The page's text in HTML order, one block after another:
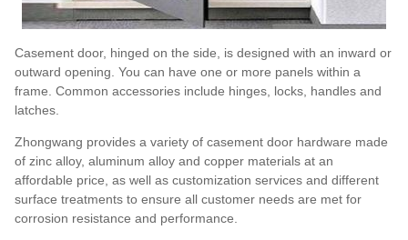
Casement door, hinged on the side, is designed with an inward or
outward opening. You can have one or more panels within a
frame. Common accessories include hinges, locks, handles and
latches.
Zhongwang provides a variety of casement door hardware made
of zinc alloy, aluminum alloy and copper materials at an
affordable price, as well as customization services and different
surface treatments to ensure all customer needs are met for
corrosion resistance and performance.